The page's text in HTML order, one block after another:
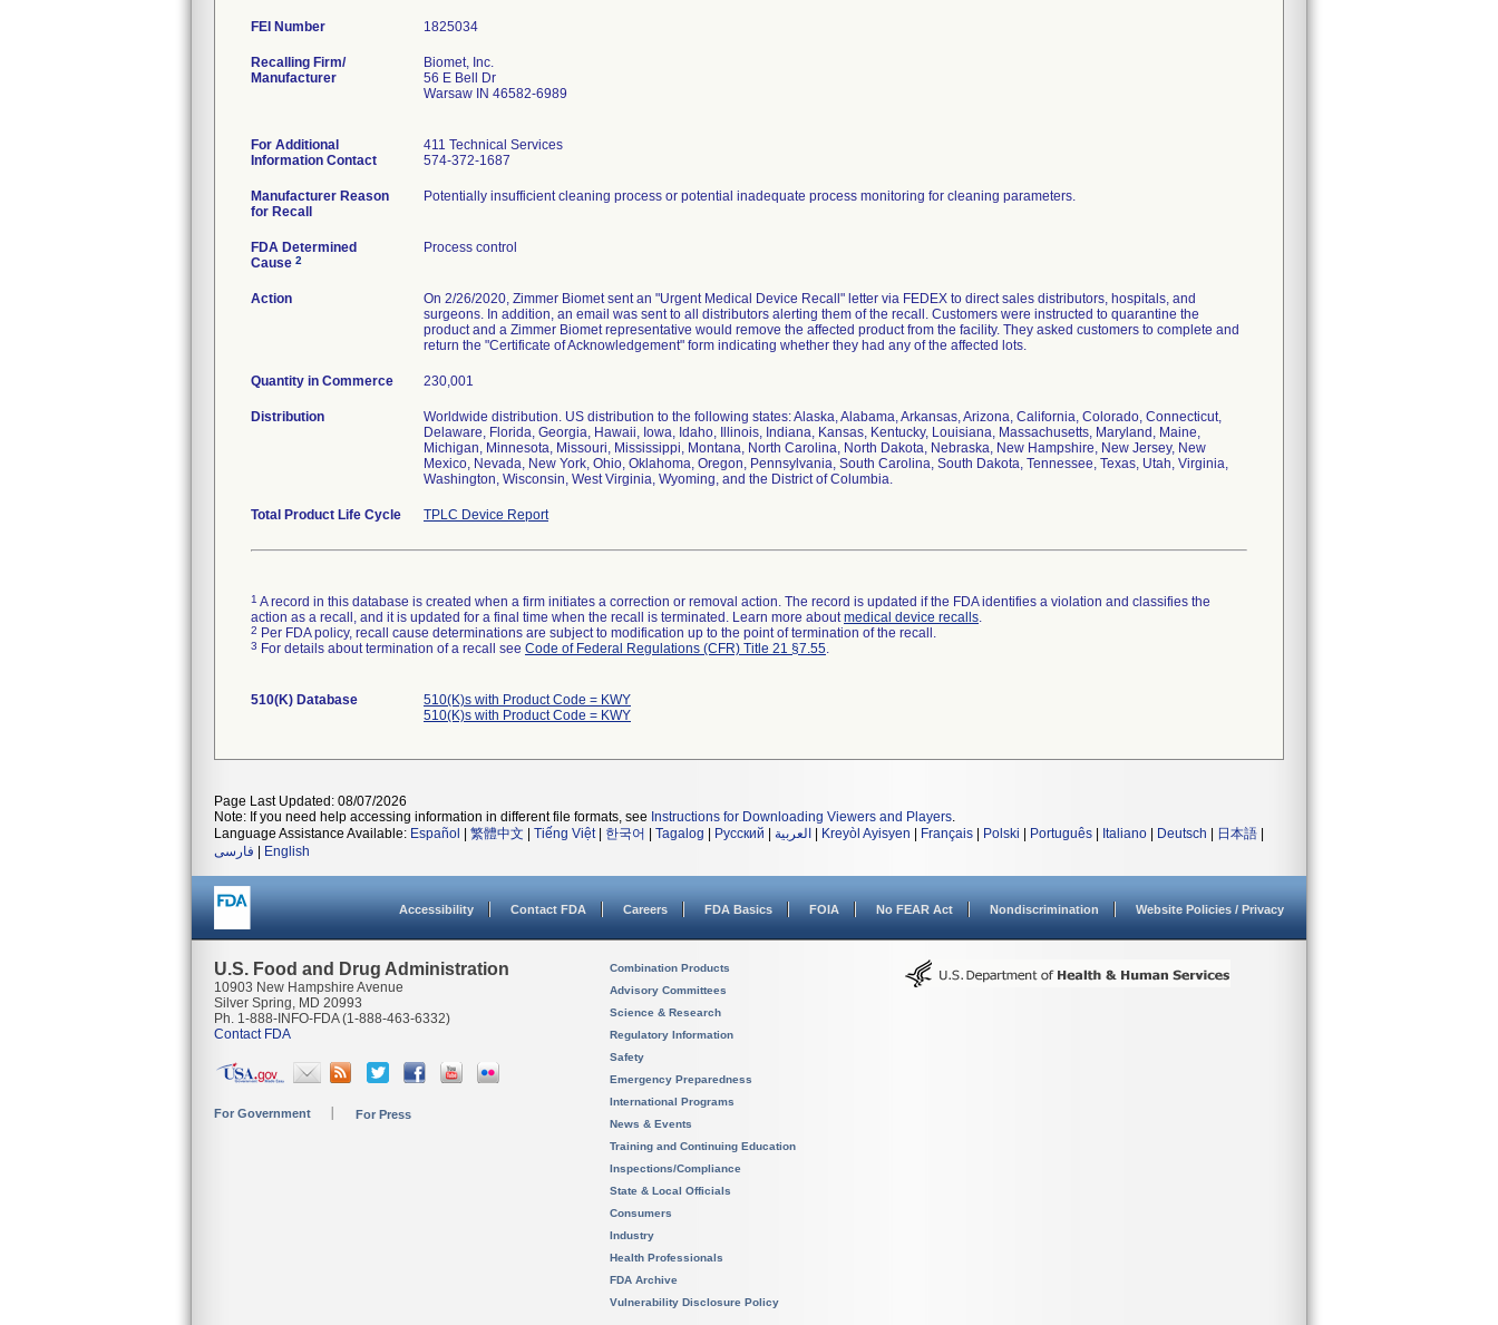
FEI Number
Recalling Firm/
Manufacturer
Biomet, Inc.
56 E Bell Dr
Warsaw IN 46582-6989
For Additional
Information Contact
411 Technical Services
574-372-1687
Manufacturer Reason
for Recall
Potentially insufficient cleaning process or potential inadequate process monitoring for cleaning parameters.
FDA Determined
Cause 2
Process control
Action
On 2/26/2020, Zimmer Biomet sent an "Urgent Medical Device Recall" letter via FEDEX to direct sales distributors, hospitals, and
surgeons. In addition, an email was sent to all distributors alerting them of the recall. Customers were instructed to quarantine the
product and a Zimmer Biomet representative would remove the affected product from the facility. They asked customers to complete and
return the "Certificate of Acknowledgement" form indicating whether they had any of the affected lots.
Quantity in Commerce 230,001
Distribution
Worldwide distribution. US distribution to the following states: Alaska, Alabama, Arkansas, Arizona, California, Colorado, Connecticut,
Delaware, Florida, Georgia, Hawaii, Iowa, Idaho, Illinois, Indiana, Kansas, Kentucky, Louisiana, Massachusetts, Maryland, Maine,
Michigan, Minnesota, Missouri, Mississippi, Montana, North Carolina, North Dakota, Nebraska, New Hampshire, New Jersey, New
Mexico, Nevada, New York, Ohio, Oklahoma, Oregon, Pennsylvania, South Carolina, South Dakota, Tennessee, Texas, Utah, Virginia,
Washington, Wisconsin, West Virginia, Wyoming, and the District of Columbia.
Total Product Life Cycle TPLC Device Report
1 A record in this database is created when a firm initiates a correction or removal action. The record is updated if the FDA identifies a violation and classifies the
action as a recall, and it is updated for a final time when the recall is terminated. Learn more aboutmedical device recalls.
2 Per FDA policy, recall cause determinations are subject to modification up to the point of termination of the recall.
3 For details about termination of a recall see Code of Federal Regulations (CFR) Title 21 §7.55.
510(K) Database
510(K)s with Product Code = KWY
510(K)s with Product Code = KWY
Page Last Updated: 08/07/2026
Note: If you need help accessing information in different file formats, see Instructions for Downloading Viewers and Players.
Language Assistance Available: Español 繁體中文 Tiếng Việt| 한국어 Tagalog Русский العربية Kreyòl Ayisyen Français Polski Português Italiano Deutsch 日本語
فارسی
English
Accessibility Contact FDA Careers FDA Basics FOIA No FEAR Act Nondiscrimination Website Policies / Privacy
U.S. Food and Drug Administration
10903 New Hampshire Avenue
Silver Spring, MD 20993
Ph. 1-888-INFO-FDA (1-888-463-6332)
Contact FDA
For Government For Press
Combination Products
Advisory Committees
Science & Research
Regulatory Information
Safety
Emergency Preparedness
International Programs
News & Events
Training and Continuing Education
Inspections/Compliance
State & Local Officials
Consumers
Industry
Health Professionals
FDA Archive
Vulnerability Disclosure Policy